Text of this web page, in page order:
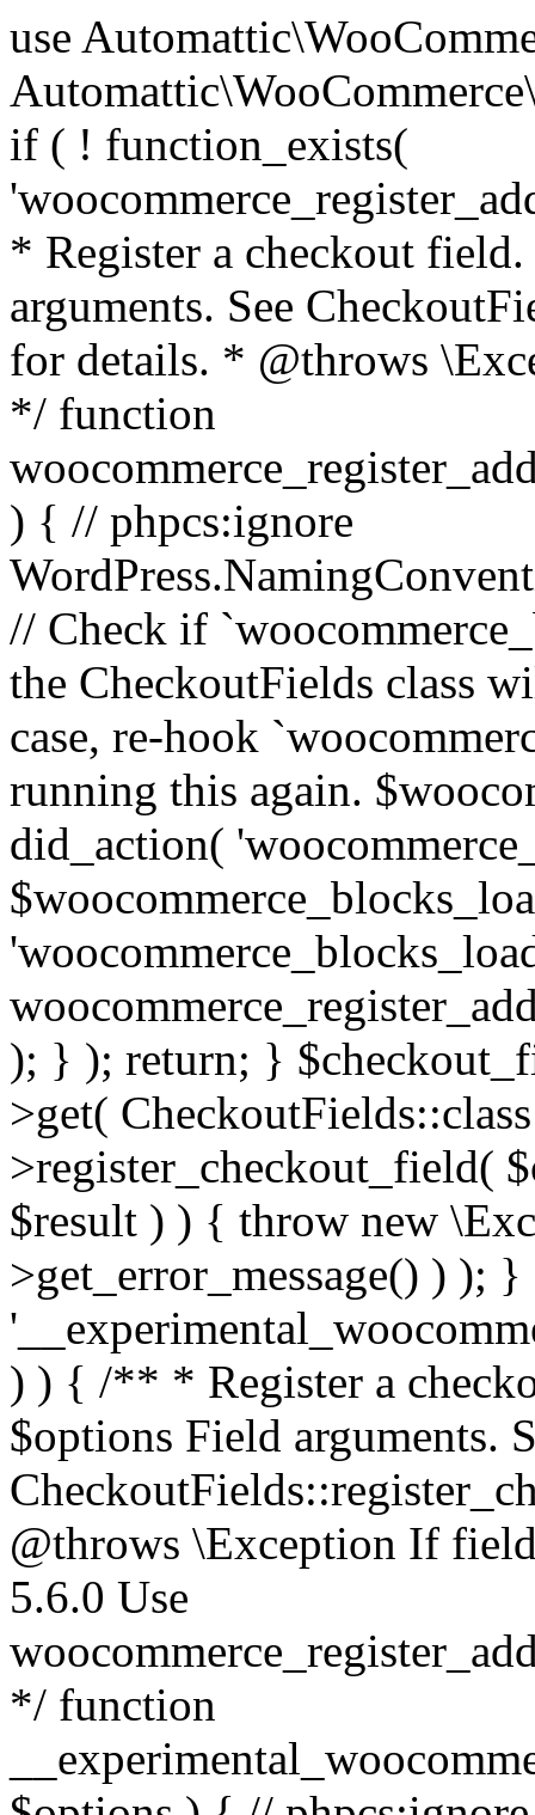
use Automattic\WooCommerce\Blocks\Package; use Automattic\WooCommerce\Blocks\Domain\Services\CheckoutFields; if ( ! function_exists( 'woocommerce_register_additional_checkout_field' ) ) { /** * Register a checkout field. * * @param array $options Field arguments. See CheckoutFields::register_checkout_field() for details. * @throws \Exception If field registration fails. */ function woocommerce_register_additional_checkout_field( $options ) { // phpcs:ignore WordPress.NamingConventions.ValidFunctionName.FunctionDoubleUnderscore,PHPCompatibility.FunctionNameRestrictions.ReservedFunctionNames.FunctionDoubleUnderscore // Check if `woocommerce_blocks_loaded` ran. If not then the CheckoutFields class will not be available yet. // In that case, re-hook `woocommerce_blocks_loaded` and try running this again. $woocommerce_blocks_loaded_ran = did_action( 'woocommerce_blocks_loaded' ); if ( ! $woocommerce_blocks_loaded_ran ) { add_action( 'woocommerce_blocks_loaded', function () use ( $options ) { woocommerce_register_additional_checkout_field( $options ); } ); return; } $checkout_fields = Package::container()->get( CheckoutFields::class ); $result = $checkout_fields->register_checkout_field( $options ); if ( is_wp_error( $result ) ) { throw new \Exception( esc_attr( $result->get_error_message() ) ); } } } if ( ! function_exists( '__experimental_woocommerce_blocks_register_checkout_field' ) ) { /** * Register a checkout field. * * @param array $options Field arguments. See CheckoutFields::register_checkout_field() for details. * @throws \Exception If field registration fails. * @deprecated 5.6.0 Use woocommerce_register_additional_checkout_field() instead. */ function __experimental_woocommerce_blocks_register_checkout_field( $options ) { // phpcs:ignore WordPress.NamingConventions.ValidFunctionName.FunctionDoubleUnderscore,PHPCompatibility.FunctionNameRestrictions.ReservedFunctionNames.FunctionDoubleUnderscore wc_deprecated_function( __FUNCTION__, '8.9.0', 'woocommerce_register_additional_checkout_field' ); woocommerce_register_additional_checkout_field( $options ); } } if ( ! function_exists( '__internal_woocommerce_blocks_deregister_checkout_field' ) ) { /** * Deregister a checkout field. * * @param string $field_id Field ID. * @throws \Exception If field deregistration fails. * @internal */ function __internal_woocommerce_blocks_deregister_checkout_field( $field_id ) { // phpcs:ignore WordPress.NamingConventions.ValidFunctionName.FunctionDoubleUnderscore,PHPCompatibility.FunctionNameRestrictions.ReservedFunctionNames.FunctionDoubleUnderscore $checkout_fields = Package::container()->get( CheckoutFields::class ); $result = $checkout_fields->deregister_checkout_field( $field_id ); if ( is_wp_error( $result ) ) { throw new \Exception( esc_attr( $result->get_error_message() ) ); } } } /** * WooCommerce Stock Functions * * Functions used to manage product stock levels. * * @package WooCommerce\Functions * @version 3.4.0 */ defined( 'ABSPATH' ) || exit; use Automattic\WooCommerce\Checkout\Helpers\ReserveStock; use Automattic\WooCommerce\Enums\ProductType; /** * Update a product's stock amount. * * Uses queries rather than update_post_meta so we can do this in one query (to avoid stock issues). * * @since 3.0.0 this supports set, increase and decrease. * * @param int|WC_Product $product Product ID or product instance. * @param int|null $stock_quantity Stock quantity. * @param string $operation Type of operation, allows 'set', 'increase' and 'decrease'. * @param bool $updating If true, the product object won't be saved here as it will be updated later. * @return bool|int|null */ function wc_update_product_stock( $product, $stock_quantity = null, $operation = 'set', $updating = false ) { if ( ! is_a( $product, 'WC_Product' ) ) { $product = wc_get_product( $product ); } if ( ! $product ) { return false; } if ( ! is_null( $stock_quantity ) && $product->managing_stock() ) { // Some products (variations) can have their stock managed by their parent. Get the correct object to be updated here. $product_id_with_stock = $product->get_stock_managed_by_id(); $product_with_stock = $product_id_with_stock !== $product->get_id() ? wc_get_product( $product_id_with_stock ) : $product; $data_store = WC_Data_Store::load( 'product' ); // Fire actions to let 3rd parties know the stock is about to be changed. if ( $product_with_stock->is_type( ProductType::VARIATION ) ) { // phpcs:disable WooCommerce.Commenting.CommentHooks.MissingSinceComment /** This action is documented in includes/data-stores/class-wc-product-data-store-cpt.php */ do_action( 'woocommerce_variation_before_set_stock', $product_with_stock ); } else { // phpcs:disable WooCommerce.Commenting.CommentHooks.MissingSinceComment /** This action is documented in includes/data-stores/class-wc-product-data-store-